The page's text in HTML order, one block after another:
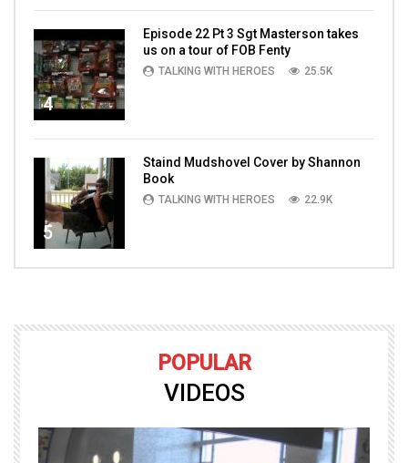
4
Episode 22 Pt 3 Sgt Masterson takes
us on a tour of FOB Fenty
TALKING WITH HEROES 25.5K
5
Staind Mudshovel Cover by Shannon
Book
TALKING WITH HEROES 22.9K
POPULAR
VIDEOS